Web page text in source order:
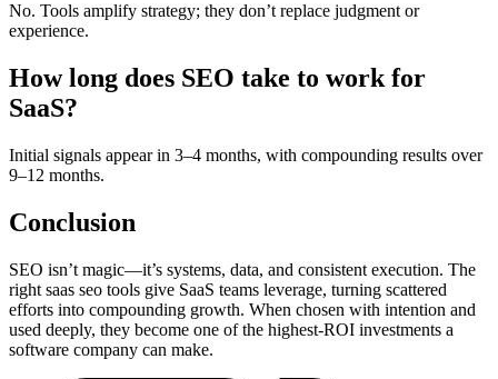
No. Tools amplify strategy; they don’t replace judgment or
experience.
How long does SEO take to work for
SaaS?
Initial signals appear in 3–4 months, with compounding results over
9–12 months.
Conclusion
SEO isn’t magic—it’s systems, data, and consistent execution. The
right saas seo tools give SaaS teams leverage, turning scattered
efforts into compounding growth. When chosen with intention and
used deeply, they become one of the highest-ROI investments a
software company can make.